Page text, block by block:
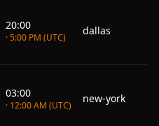
20:00
· 5:00 PM (UTC)
dallas
03:00
· 12:00 AM (UTC)
new-york